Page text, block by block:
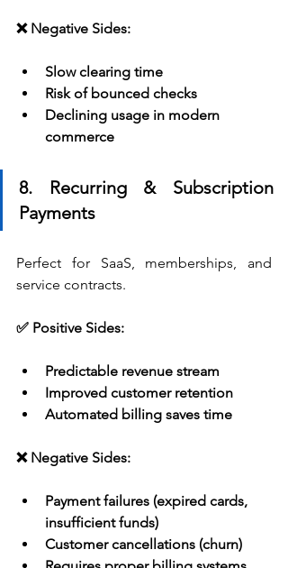
❌ Negative Sides:
Slow clearing time
Risk of bounced checks
Declining usage in modern
commerce
8. Recurring & Subscription
Payments
Perfect for SaaS, memberships, and
service contracts.
✅ Positive Sides:
Predictable revenue stream
Improved customer retention
Automated billing saves time
❌ Negative Sides:
Payment failures (expired cards,
insufficient funds)
Customer cancellations (churn)